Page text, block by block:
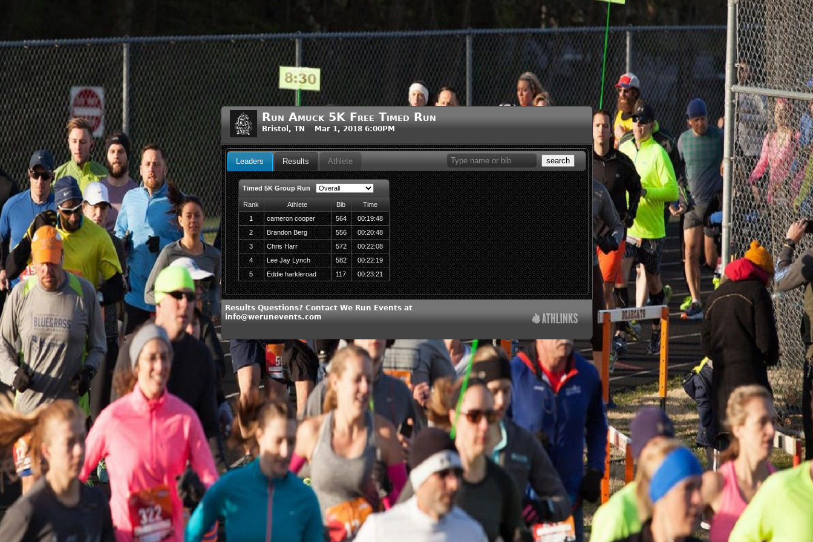
Run Amuck 5K Free Timed Run
Bristol, TN Mar 1, 2018 6:00PM
search
Leaders Results Athlete
Timed 5K Group Run
Rank Athlete Bib
Time
1
cameron cooper 564
00:19:48
2
Brandon Berg 556
00:20:48
3
Chris Harr 572
00:22:08
4
Lee Jay Lynch 582
00:22:19
5
Eddie harkleroad 117 00:23:21
Results Questions? Contact We Run Events at
info@werunevents.com